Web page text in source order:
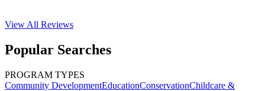
View All Reviews
Popular Searches
PROGRAM TYPES
Community DevelopmentEducationConservationChildcare &